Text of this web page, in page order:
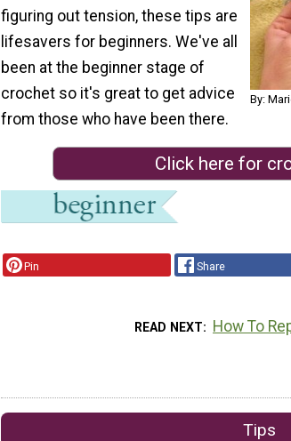
By:
figuring out tension, these tips are
lifesavers for beginners. We've all
been at the beginner stage of
crochet so it's great to get advice
from those who have been there.
Click here for
Pin Share
READ NEXT How To
Tips